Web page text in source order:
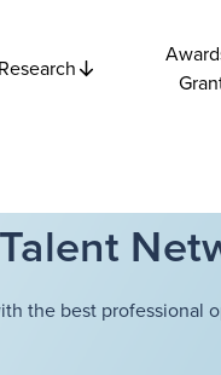
Research
the best professional